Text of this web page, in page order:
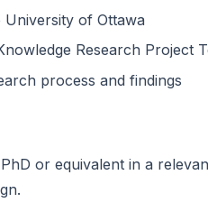
of Ottawa
Research Project
process and findings
or equivalent in a